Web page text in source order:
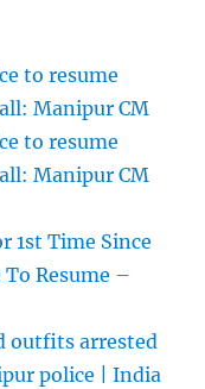
to resume
Manipur CM
to resume
Manipur CM
1st Time Since
Resume –
outfits arrested
police | India